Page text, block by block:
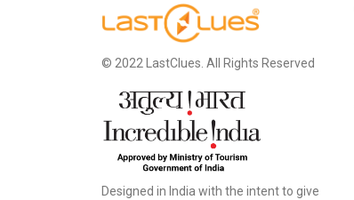
© 2022 LastClues. All Rights Reserved
Designed in India with the intent to give